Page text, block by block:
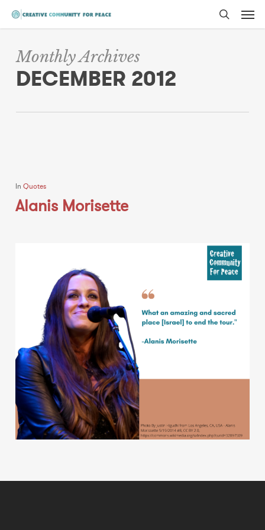
Skip
content
search
Monthly Archives
DECEMBER 2012
In Quotes
Alanis Morisette